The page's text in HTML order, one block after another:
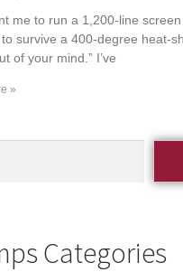
me to run a 1,200-line
survive a 400-degree heat-
of your mind.” I’ve
»
Categories